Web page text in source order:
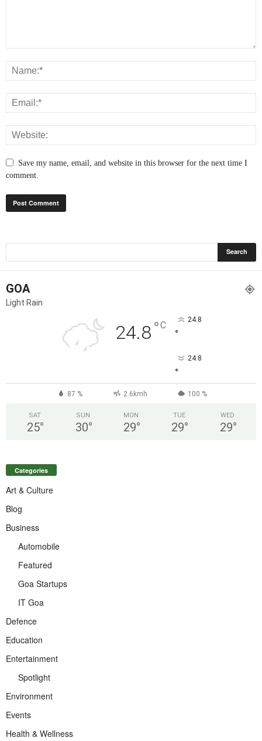
Save my name, email, and website in this browser for the next time I
comment.
GOA
Light Rain
24.8°C 24.8
°
24.8
°
87 % 2.6kmh 100 %
SAT
25°
SUN
30°
MON
29°
TUE
29°
WED
29°
Categories
Art & Culture
Blog
Business
Automobile
Featured
Goa Startups
IT Goa
Defence
Education
Entertainment
Spotlight
Environment
Events
Health & Wellness